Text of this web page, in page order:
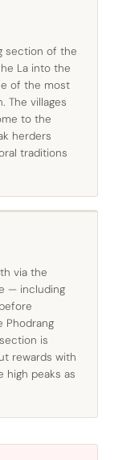
section of the
La into the
of the most
The villages
to the
herders
traditions
via the
— including
Phodrang
is
rewards with
high peaks as